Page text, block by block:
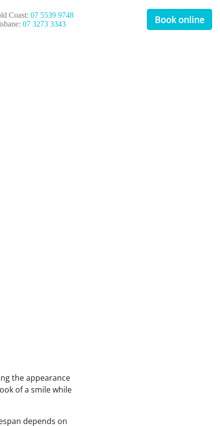
Coast: 07 5539 9748
07 3273 3343 Book online
the appearance
of a smile while
depends on